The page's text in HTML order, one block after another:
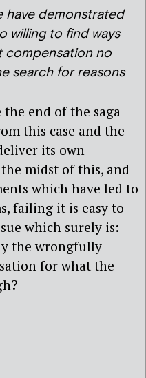
have demonstrated
willing to find ways
compensation no
search for reasons
end of the saga
this case and the
its own
midst of this, and
which have led to
failing it is easy to
which surely is:
the wrongfully
for what the